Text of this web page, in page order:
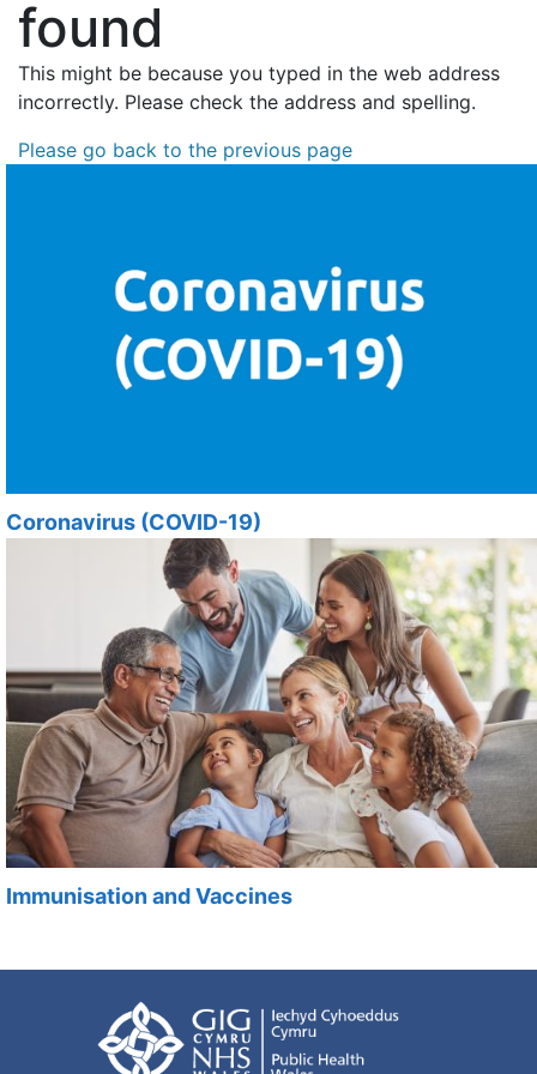
found
This might be because you typed in the web address
incorrectly. Please check the address and spelling.
Please go back to the previous page
Coronavirus (COVID-19)
Immunisation and Vaccines